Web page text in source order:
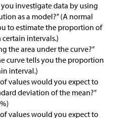
investigate data by using
as a model?” (A normal
to estimate the proportion of
intervals.)
the area under the curve?”
curve tells you the proportion
interval.)
values would you expect to
deviation of the mean?”
values would you expect to